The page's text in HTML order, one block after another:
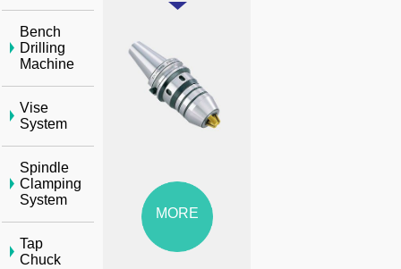
MORE
Bench
Drilling
Machine
Vise
System
Spindle
Clamping
System
Tap
Chuck